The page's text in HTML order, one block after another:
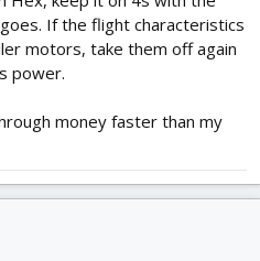
If the flight characteristics
motors, take them off again
power.
money faster than my